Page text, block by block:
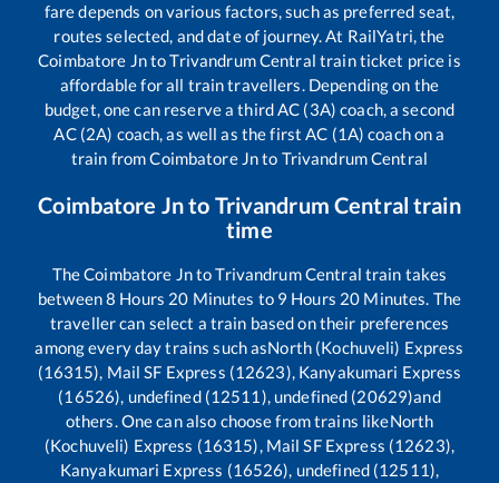
fare depends on various factors, such as preferred seat,
routes selected, and date of journey. At RailYatri, the
Coimbatore JntoTrivandrum Central train ticket price is
affordable for all train travellers. Depending on the
budget, one can reserve a third AC (3A) coach, a second
AC (2A) coach, as well as the first AC (1A) coach on a
train fromCoimbatore Jnto Trivandrum Central
Coimbatore Jnto Trivandrum Central train
time
TheCoimbatore JntoTrivandrum Central train takes
between8 Hours 20 Minutes to 9 Hours 20 Minutes. The
traveller can select a train based on their preferences
among every day trains such asNorth (Kochuveli) Express
(16315), Mail SF Express (12623), Kanyakumari Express
(16526), undefined (12511), undefined (20629)and
others. One can also choose from trains likeNorth
(Kochuveli) Express (16315), Mail SF Express (12623),
Kanyakumari Express (16526), undefined (12511),